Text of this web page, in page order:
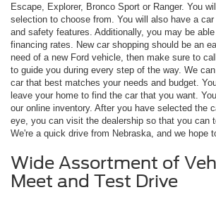
Escape, Explorer, Bronco Sport or Ranger. You
selection to choose from. You will also have a
and safety features. Additionally, you may be
financing rates. New car shopping should be an
need of a new Ford vehicle, then make sure to
to guide you during every step of the way. We
car that best matches your needs and budget.
leave your home to find the car that you want.
our online inventory. After you have selected the
eye, you can visit the dealership so that you can
We're a quick drive from Nebraska, and we hope
Wide Assortment of
Meet and Test Drive